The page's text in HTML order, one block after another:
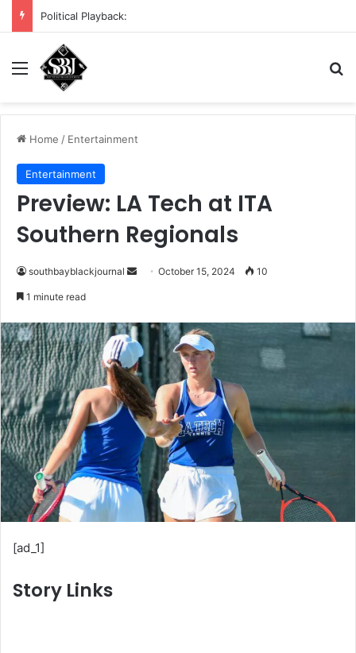
DHS demands scrub of Cali voter rolls
Menu
Home / Entertainment
Entertainment
Preview: LA Tech at ITA
Southern Regionals
southbayblackjournal
d
a
n
e
m
a
l
October 15, 2024 10
1 minute read
[ad_1]
Story Links